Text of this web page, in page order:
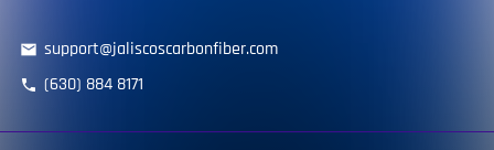
email support@jaliscoscarbonfiber.com
phone (630) 884 8171